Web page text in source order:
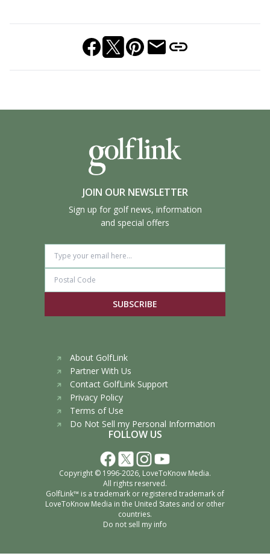
JOIN OUR NEWSLETTER
Sign up for golf news, information
and special offers
SUBSCRIBE
About GolfLink
Partner With Us
Contact GolfLink Support
Privacy Policy
Terms of Use
Do Not Sell my Personal Information
FOLLOW US
Copyright © 1996-2026, LoveToKnow Media.
All rights reserved.
GolfLink™ is a trademark or registered trademark of
LoveToKnow Media in the United States and or other
countries.
Do not sell my info